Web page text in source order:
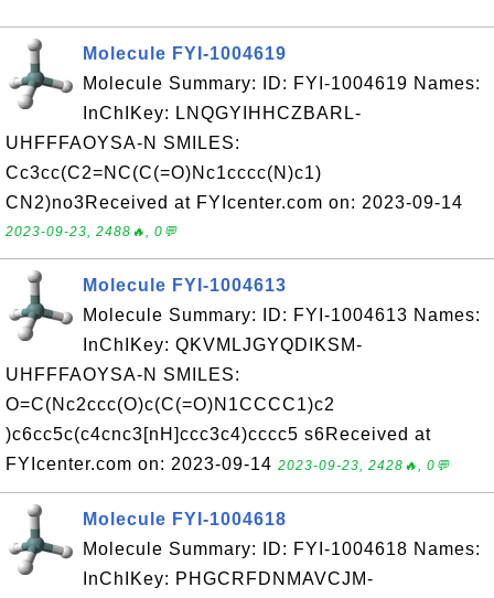
Molecule FYI-1004619
Molecule Summary: ID: FYI-1004619 Names:
InChIKey: LNQGYIHHCZBARL-
UHFFFAOYSA-N SMILES:
Cc3cc(C2=NC(C(=O)Nc1cccc(N)c1)
CN2)no3Received at FYIcenter.com on: 2023-09-14
2023-09-23, 2488🔥, 0💬
Molecule FYI-1004613
Molecule Summary: ID: FYI-1004613 Names:
InChIKey: QKVMLJGYQDIKSM-
UHFFFAOYSA-N SMILES:
O=C(Nc2ccc(O)c(C(=O)N1CCCC1)c2
)c6cc5c(c4cnc3[nH]ccc3c4)cccc5 s6Received at
FYIcenter.com on: 2023-09-14 2023-09-23, 2428🔥, 0💬
Molecule FYI-1004618
Molecule Summary: ID: FYI-1004618 Names:
InChIKey: PHGCRFDNMAVCJM-